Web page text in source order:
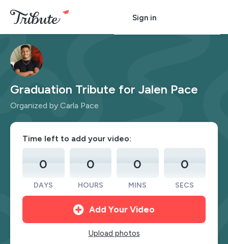
Sign in
Graduation Tribute for Jalen Pace
Organized by Carla Pace
Time left to add your video:
0
DAYS
0
HOURS
0
MINS
0
SECS
Add Your Video
Upload photos